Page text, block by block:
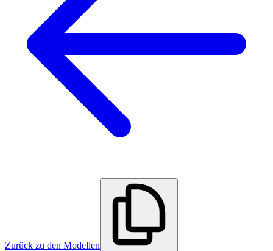
Zurück zu den Modellen